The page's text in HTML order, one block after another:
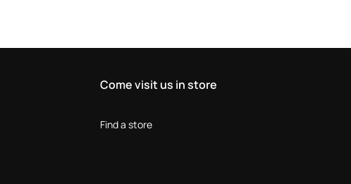
Come visit us in store
Find a store